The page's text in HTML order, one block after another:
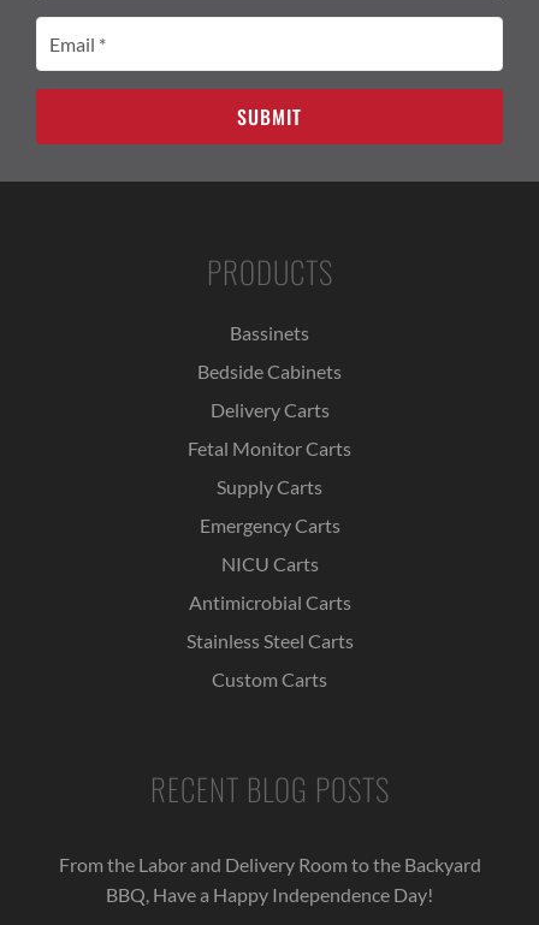
PRODUCTS
Bassinets
Bedside Cabinets
Delivery Carts
Fetal Monitor Carts
Supply Carts
Emergency Carts
NICU Carts
Antimicrobial Carts
Stainless Steel Carts
Custom Carts
RECENT BLOG POSTS
From the Labor and Delivery Room to the Backyard
BBQ, Have a Happy Independence Day!